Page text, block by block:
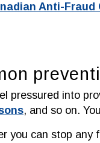
Anti-Fraud
pressured into
, and so on.
you can stop any